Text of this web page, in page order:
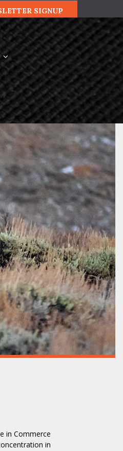
SIGNUP
in Commerce
in